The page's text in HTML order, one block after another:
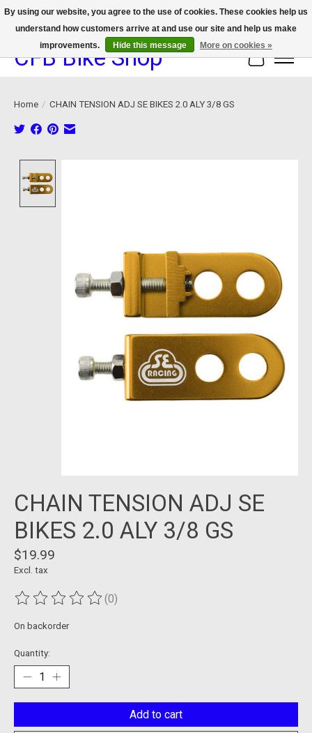
We now offer device protection on select devices!
CFB Bike Shop Cart
Home / CHAIN TENSION ADJ SE BIKES 2.0 ALY 3/8 GS
CHAIN TENSION ADJ SE
BIKES 2.0 ALY 3/8 GS
$19.99
Excl. tax
The rating of this product is
(0)
On backorder
Quantity:
Add to cart
By using our website, you agree to the use of cookies. These cookies help us
understand how customers arrive at and use our site and help us make
improvements.
Hide this message More on cookies »